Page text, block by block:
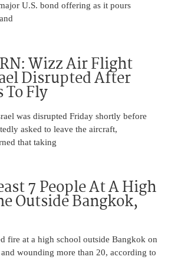
U.S. bond offering as it pours
Wizz Air Flight
Disrupted After
To Fly
was disrupted Friday shortly before
asked to leave the aircraft,
that taking
7 People At A High
Outside Bangkok,
fire at a high school outside Bangkok on
wounding more than 20, according to